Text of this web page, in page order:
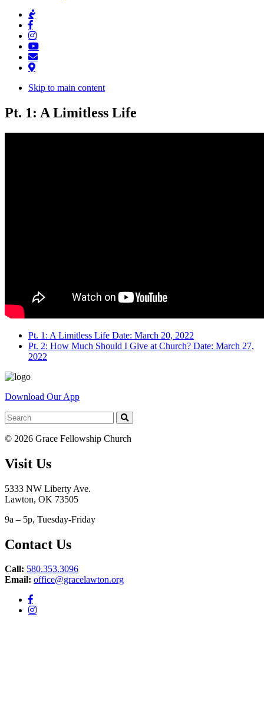
Skip to main content
Pt. 1: A Limitless Life
Pt. 1: A Limitless Life Date: March 20, 2022
Pt. 2: How Much Should I Give at Church? Date: March 27,
2022
Download Our App
© 2026 Grace Fellowship Church
Visit Us
5333 NW Liberty Ave.
Lawton, OK 73505
9a – 5p, Tuesday-Friday
Contact Us
Call: 580.353.3096
Email: office@gracelawton.org